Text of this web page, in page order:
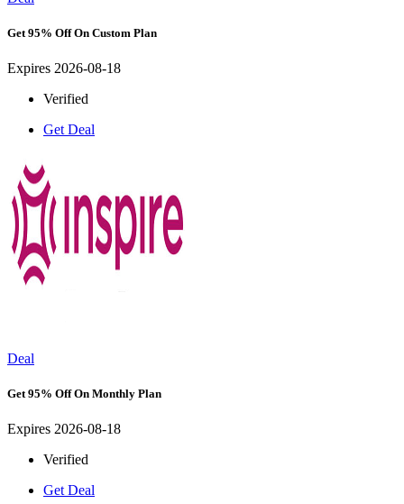
Get 95% Off On Custom Plan
Expires 2026-08-18
Verified
Get Deal
Deal
Get 95% Off On Monthly Plan
Expires 2026-08-18
Verified
Get Deal